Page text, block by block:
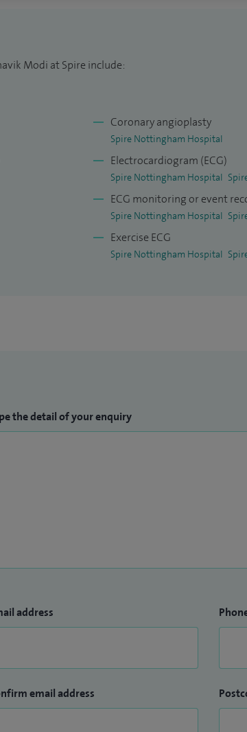
regional centre for cardiac
Honorary Consultant Cardiologist
to play a leading role on
articles on angina, outcomes
physiology, management of
Modi at Spire include:
Coronary angioplasty
Spire Nottingham Hospital
Electrocardiogram (ECG)
Spire Nottingham Hospital
ECG monitoring or event
Spire Nottingham Hospital
Exercise ECG
Spire Nottingham Hospital
the detail of your enquiry
address
email address